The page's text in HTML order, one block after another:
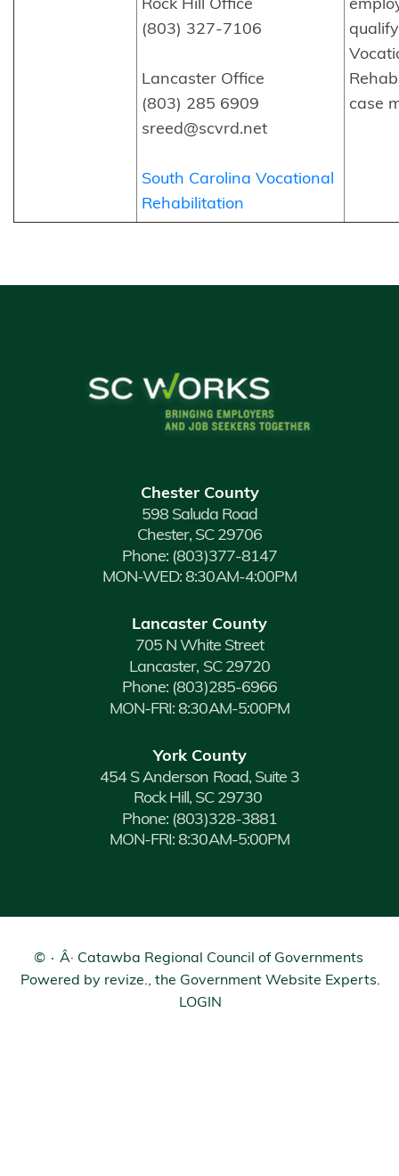
Rock Hill Office
(803) 327-7106
Lancaster Office
(803) 285 6909
sreed@scvrd.net
South Carolina Vocational
Rehabilitation
case
Chester County
598 Saluda Road
Chester, SC 29706
Phone: (803)377-8147
MON-WED: 8:30AM-4:00PM
Lancaster County
705 N White Street
Lancaster, SC 29720
Phone: (803)285-6966
MON-FRI: 8:30AM-5:00PM
York County
454 S Anderson Road, Suite 3
Rock Hill, SC 29730
Phone: (803)328-3881
MON-FRI: 8:30AM-5:00PM
©
Â· Catawba Regional Council of Governments
Powered by revize., the Government Website Experts.
LOGIN